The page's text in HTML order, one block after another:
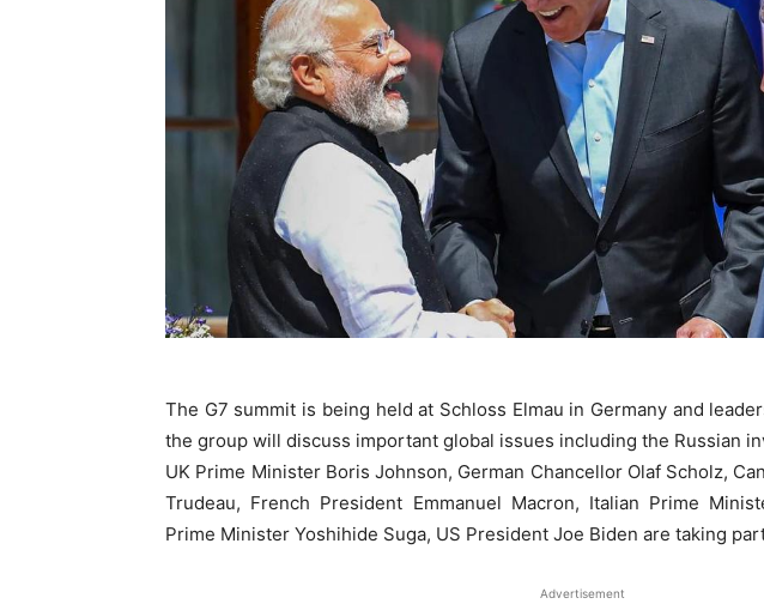
The G7 summit is being held at Schloss Elmau in Germany and
the group will discuss important global issues including the Russian
UK Prime Minister Boris Johnson, German Chancellor Olaf Scholz,
Trudeau, French President Emmanuel Macron, Italian Prime
Prime Minister Yoshihide Suga, US President Joe Biden are taking
Advertisement